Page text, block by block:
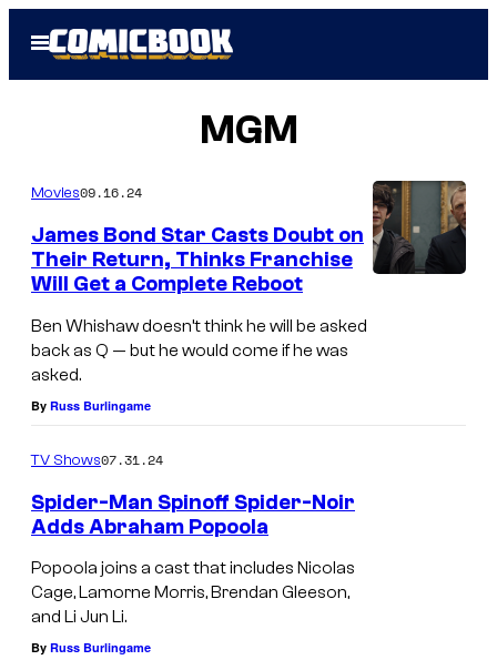
Open
Menu
MGM
Movies09.16.24
James Bond Star Casts Doubt on
Their Return, Thinks Franchise
Will Get a Complete Reboot
Ben Whishaw doesn’t think he will be asked
back as Q — but he would come if he was
asked.
By Russ Burlingame
TV Shows07.31.24
Spider-Man Spinoff Spider-Noir
Adds Abraham Popoola
Popoola joins a cast that includes Nicolas
Cage, Lamorne Morris, Brendan Gleeson,
and Li Jun Li.
By Russ Burlingame